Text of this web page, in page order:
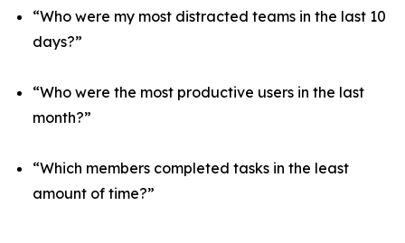
“Who were my most distracted teams in the last 10
days?”
“Who were the most productive users in the last
month?”
“Which members completed tasks in the least
amount of time?”